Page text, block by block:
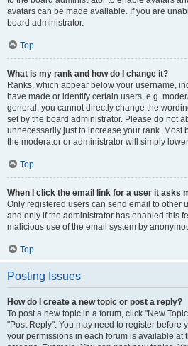
avatars can be made available. If you are
board administrator.
Top
What is my rank and how do I change it?
Ranks, which appear below your username,
have made or identify certain users, e.g.
general, you cannot directly change the
set by the board administrator. Please do not
unnecessarily just to increase your rank. Most
the moderator or administrator will simply
Top
When I click the email link for a user it asks
Only registered users can send email to other
and only if the administrator has enabled this
malicious use of the email system by
Top
Posting Issues
How do I create a new topic or post a reply?
To post a new topic in a forum, click "New
"Post Reply". You may need to register before
your permissions in each forum is available at